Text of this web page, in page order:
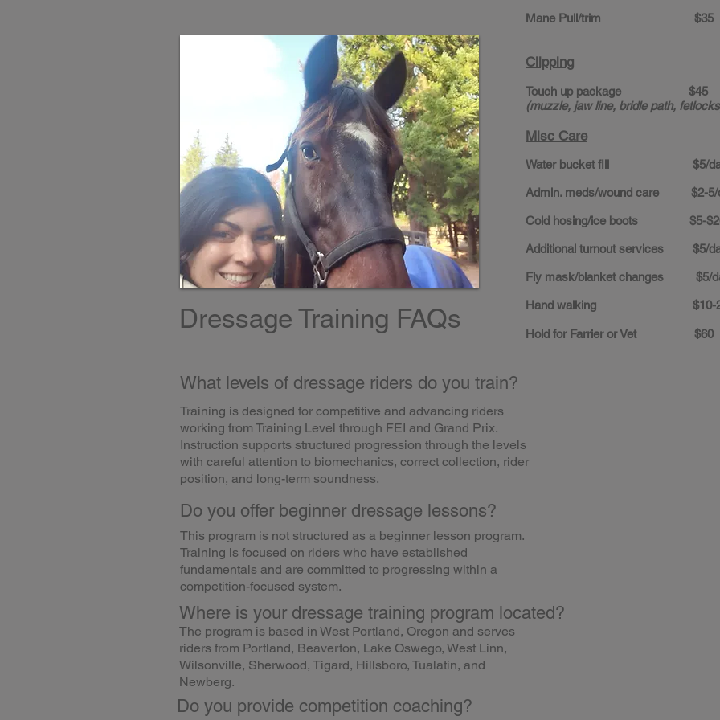
Mane Pull/trim $35
Clipping
Touch up package $45
(muzzle, jaw line, bridle path,
Misc Care
Water bucket fill $5/
Admin. meds/wound care $2-5/
Cold hosing/ice boots $5-
Additional turnout services $5/
Fly mask/blanket changes $5/
Hand walking $10-
Hold for Farrier or Vet $60
Dressage Training FAQs
What levels of dressage riders do you train?
Training is designed for competitive and advancing riders
working from Training Level through FEI and Grand Prix.
Instruction supports structured progression through the levels
with careful attention to biomechanics, correct collection, rider
position, and long-term soundness.
Do you offer beginner dressage lessons?
This program is not structured as a beginner lesson program.
Training is focused on riders who have established
fundamentals and are committed to progressing within a
competition-focused system.
Where is your dressage training program located?
The program is based in West Portland, Oregon and serves
riders from Portland, Beaverton, Lake Oswego, West Linn,
Wilsonville, Sherwood, Tigard, Hillsboro, Tualatin, and
Newberg.
Do you provide competition coaching?